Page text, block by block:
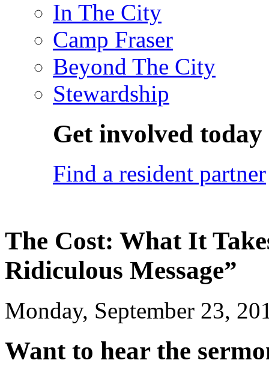
In The City
Camp Fraser
Beyond The City
Stewardship
Get involved today
Find a resident partner
The Cost: What It
Ridiculous Message”
Monday, September 23,
Want to hear the